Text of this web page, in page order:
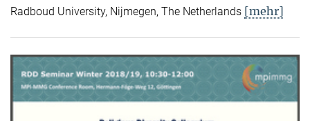
Radboud University, Nijmegen, The Netherlands [mehr]